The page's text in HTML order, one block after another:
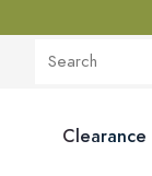
Clearance